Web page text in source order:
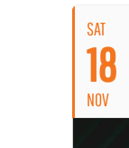
SAT
18
NOV